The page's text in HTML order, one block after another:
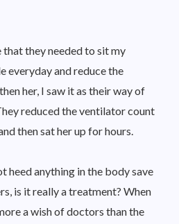
they needed to sit my
everyday and reduce the
her, I saw it as their way of
reduced the ventilator count
then sat her up for hours.
heed anything in the body save
is it really a treatment? When
a wish of doctors than the